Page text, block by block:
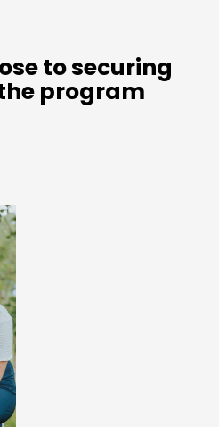
to securing
program